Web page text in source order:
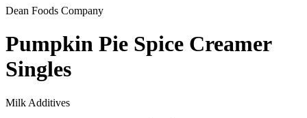
Dean Foods Company
Pumpkin Pie Spice Creamer
Singles
Milk Additives